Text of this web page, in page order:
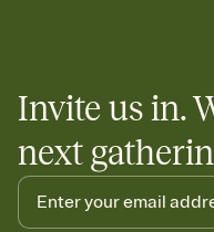
Invite us in.
next